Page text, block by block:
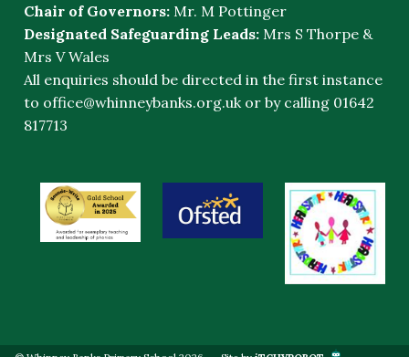
Chair of Governors: Mr. M Pottinger
Designated Safeguarding Leads: Mrs S Thorpe &
Mrs V Wales
All enquiries should be directed in the first instance
to office@whinneybanks.org.uk or by calling 01642
817713